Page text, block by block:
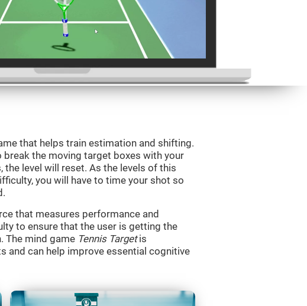
that helps train estimation and shifting.
the moving target boxes with your
level will reset. As the levels of this
you will have to time your shot so
that measures performance and
to ensure that the user is getting the
The mind game Tennis Targetis
and can help improve essential cognitive